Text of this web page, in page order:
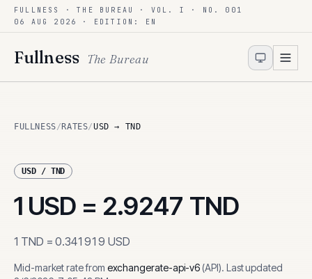
Skip to content
FULLNESS · THE BUREAU · VOL. I · NO. 001
06 AUG 2026
· EDITION: EN
Fullness The Bureau
FULLNESS/ RATES/USD → TND
USD/ TND
1 USD = 2.9247 TND
1 TND =0.341919 USD
Mid-market rate from exchangerate-api-v6(API). Last updated